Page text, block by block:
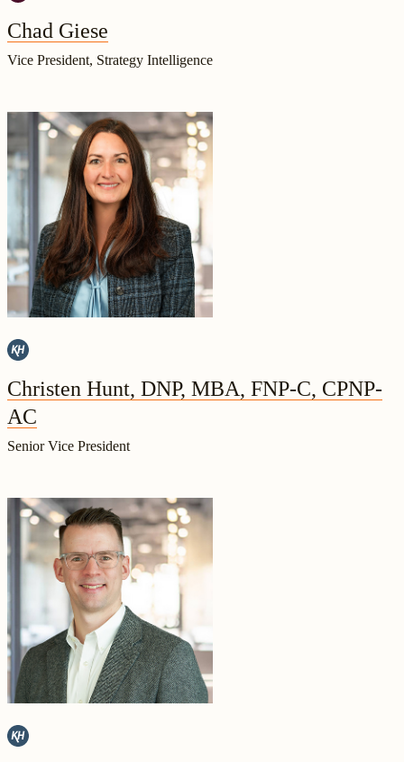
Chad Giese
Vice President, Strategy Intelligence
Christen Hunt, DNP, MBA, FNP-C, CPNP-
AC
Senior Vice President